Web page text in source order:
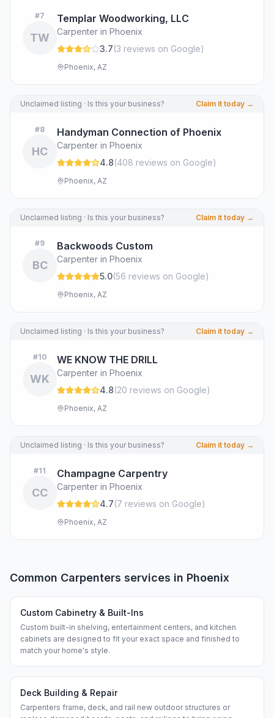
#7
TW
Templar Woodworking, LLC
Carpenter in Phoenix
3.7(3 reviews on Google)
Phoenix, AZ
Unclaimed listing · Is this your business? Claim it today →
#8
HC
Handyman Connection of Phoenix
Carpenter in Phoenix
4.8(408 reviews on Google)
Phoenix, AZ
Unclaimed listing · Is this your business? Claim it today →
#9
BC
Backwoods Custom
Carpenter in Phoenix
5.0(56 reviews on Google)
Phoenix, AZ
Unclaimed listing · Is this your business? Claim it today →
#10
WK
WE KNOW THE DRILL
Carpenter in Phoenix
4.8(20 reviews on Google)
Phoenix, AZ
Unclaimed listing · Is this your business? Claim it today →
#11
CC
Champagne Carpentry
Carpenter in Phoenix
4.7(7 reviews on Google)
Phoenix, AZ
Common Carpenters services in Phoenix
Custom Cabinetry & Built-Ins
Custom built-in shelving, entertainment centers, and kitchen
cabinets are designed to fit your exact space and finished to
match your home's style.
Deck Building & Repair
Carpenters frame, deck, and rail new outdoor structures or